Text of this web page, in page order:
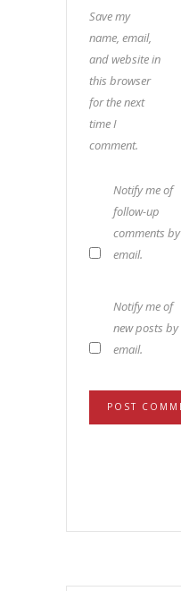
Save my
name, email,
and website in
this browser
for the next
time I
comment.
Notify me of
follow-up
comments by
email.
Notify me of
new posts by
email.